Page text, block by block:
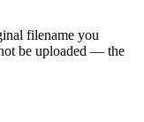
filename you
be uploaded — the